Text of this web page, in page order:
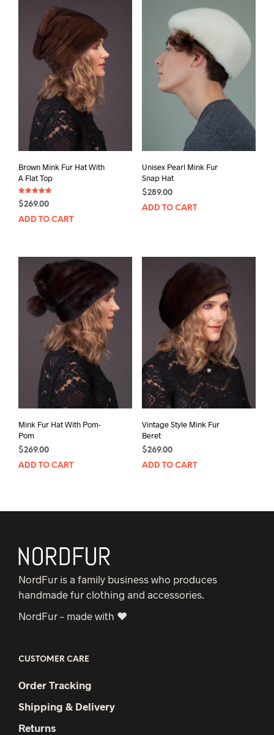
Brown Mink Fur Hat With
A Flat Top
Rated
5.00
$269.00
ADD TO CART
Unisex Pearl Mink Fur
Snap Hat
$289.00
ADD TO CART
Mink Fur Hat With Pom-
Pom
$269.00
ADD TO CART
Vintage Style Mink Fur
Beret
$269.00
ADD TO CART
NordFur is a family business who produces
handmade fur clothing and accessories.
NordFur – made with ♥
CUSTOMER CARE
Order Tracking
Shipping & Delivery
Returns